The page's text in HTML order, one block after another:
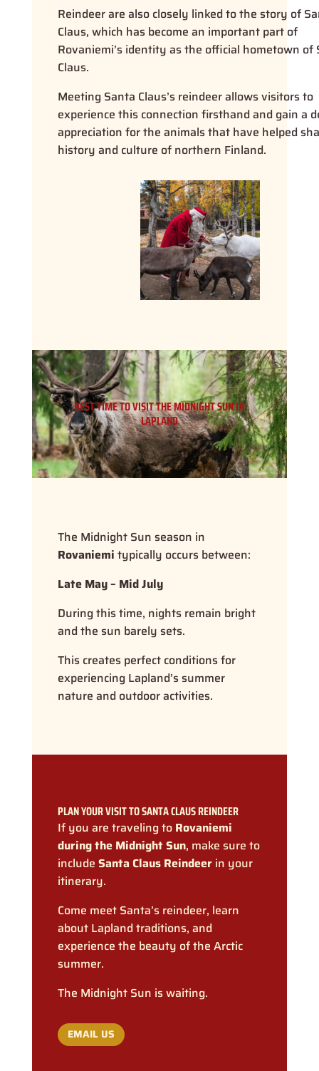
Reindeer are also closely linked to the story of
Claus, which has become an important part of
Rovaniemi’s identity as the official hometown of
Claus.
Meeting Santa Claus’s reindeer allows visitors to
experience this connection firsthand and gain a
appreciation for the animals that have helped
history and culture of northern Finland.
BEST TIME TO VISIT THE MIDNIGHT SUN IN
LAPLAND
The Midnight Sun season in
Rovaniemi typically occurs between:
Late May – Mid July
During this time, nights remain bright
and the sun barely sets.
This creates perfect conditions for
experiencing Lapland’s summer
nature and outdoor activities.
PLAN YOUR VISIT TO SANTA CLAUS REINDEER
If you are traveling to Rovaniemi
during the Midnight Sun, make sure to
include Santa Claus Reindeerin your
itinerary.
Come meet Santa’s reindeer, learn
about Lapland traditions, and
experience the beauty of the Arctic
summer.
The Midnight Sun is waiting.
EMAIL US